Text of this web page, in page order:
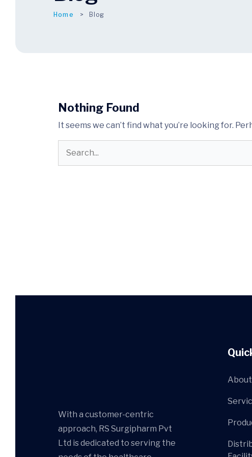
Home Blog
Nothing Found
It seems we can’t find what you’re looking for.
With a customer-centric
approach, RS Surgipharm Pvt
Ltd is dedicated to serving the